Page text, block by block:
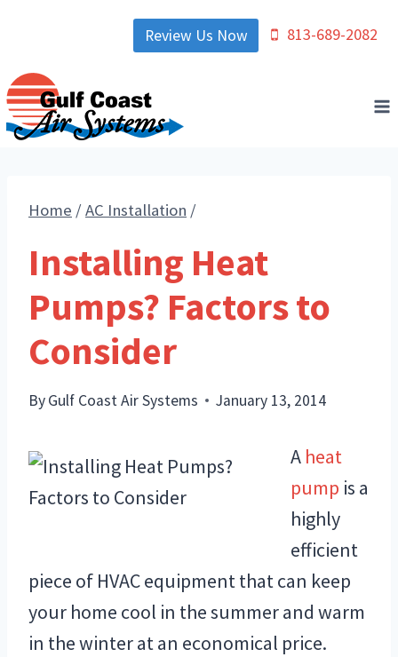
content
Review Us Now 813-689-2082
Home /AC Installation /
Installing Heat
Pumps? Factors to
Consider
ByGulf Coast Air Systems January 13, 2014
A heat
pump is a
highly
efficient
piece of HVAC equipment that can keep
your home cool in the summer and warm
in the winter at an economical price.